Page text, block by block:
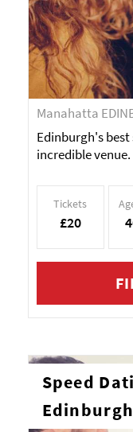
Manahatta
Edinburgh's
incredible venue.
Tickets
£20
Speed
Edinburgh